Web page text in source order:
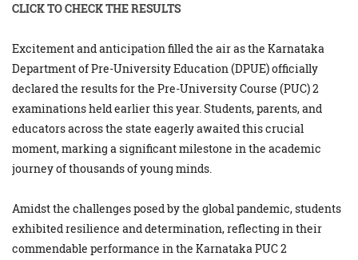
CLICK TO CHECK THE RESULTS
Excitement and anticipation filled the air as the Karnataka
Department of Pre-University Education (DPUE) officially
declared the results for the Pre-University Course (PUC) 2
examinations held earlier this year. Students, parents, and
educators across the state eagerly awaited this crucial
moment, marking a significant milestone in the academic
journey of thousands of young minds.
Amidst the challenges posed by the global pandemic, students
exhibited resilience and determination, reflecting in their
commendable performance in the Karnataka PUC 2